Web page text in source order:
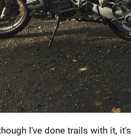
I've done trails with it,